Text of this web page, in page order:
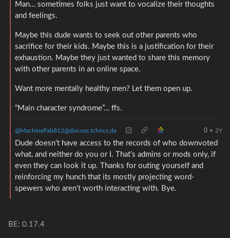
Man… sometimes folks just want to vocalize their thoughts
and feelings.
Maybe this dude wants to seek out other parents who
sacrifice for their kids. Maybe this is a justification for their
exhaustion. Maybe they just wanted to share this memory
with other parents in an online space.
Want more mentally healthy men? Let them open up.
“Main character syndrome”… ffs.
@MachineFab812@discuss.tchncs.de 0 • 2Y
Dude doesn’t have access to the records of who downvoted
what, and neither do you or I. That’s admins or mods only, if
even they can look it up. Thanks for outing yourself and
reinforcing my hunch that its mostly projecting word-
spewers who aren’t worth interacting with. Bye.
BE: 0.17.4